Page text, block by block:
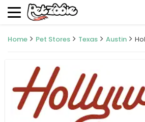
Home Pet Stores Texas Austin